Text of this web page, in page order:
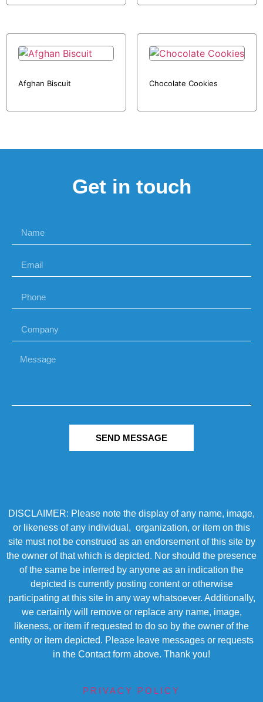
Afghan Biscuit Chocolate Cookies
Get in touch
SEND MESSAGE
DISCLAIMER: Please note the display of any name, image,
or likeness of any individual, organization, or item on this
site must not be construed as an endorsement of this site by
the owner of that which is depicted. Nor should the presence
of the same be inferred by anyone as an indication the
depicted is currently posting content or otherwise
participating at this site in any way whatsoever. Additionally,
we certainly will remove or replace any name, image,
likeness, or item if requested to do so by the owner of the
entity or item depicted. Please leave messages or requests
in the Contact form above. Thank you!
PRIVACY POLICY